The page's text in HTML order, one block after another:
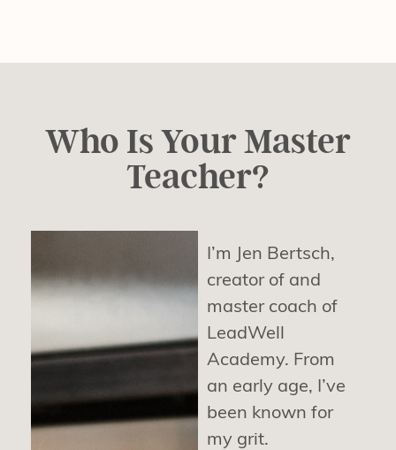
Who Is Your Master
Teacher?
I’m Jen Bertsch,
creator of and
master coach of
LeadWell
Academy. From
an early age, I’ve
been known for
my grit.